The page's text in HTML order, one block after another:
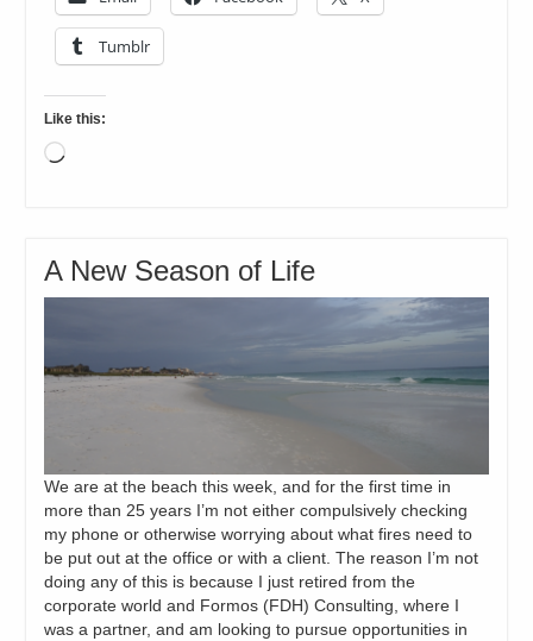
Tumblr
Like this:
Loading…
A New Season of Life
We are at the beach this week, and for the first time in
more than 25 years I’m not either compulsively checking
my phone or otherwise worrying about what fires need to
be put out at the office or with a client. The reason I’m not
doing any of this is because I just retired from the
corporate world and Formos (FDH) Consulting, where I
was a partner, and am looking to pursue opportunities in